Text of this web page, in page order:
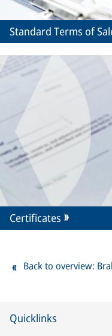
Standard Terms of
Certificates
Back to overview:
Quicklinks